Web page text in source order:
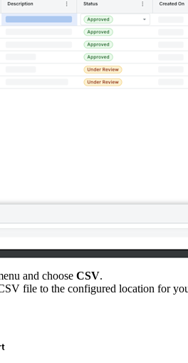
and choose CSV.
file to the configured location for